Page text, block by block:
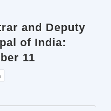
and Deputy
of India:
11